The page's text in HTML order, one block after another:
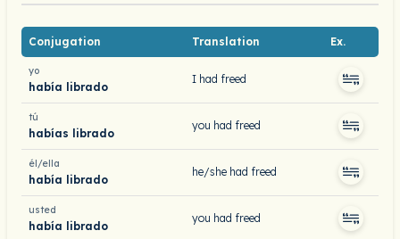
Conjugation Translation Ex.
yo
había librado
I had freed
tú
habías librado
you had freed
él/ella
había librado
he/she had freed
usted
había librado
you had freed